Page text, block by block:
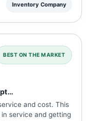
Inventory Company
BEST ON THE MARKET
and cost. This
service and getting